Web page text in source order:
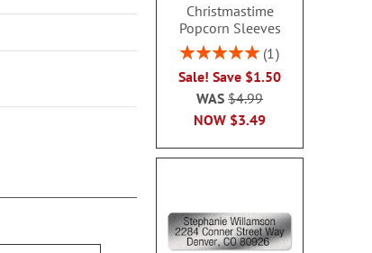
Christmastime
Popcorn Sleeves
Rating:
1
Sale! Save $1.50
NOW $3.49
WAS$4.99